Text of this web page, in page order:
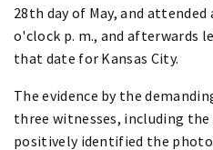
28th day of May, and
o'clock p. m., and afterwards
that date for Kansas City.
The evidence by the
three witnesses, including
positively identified the